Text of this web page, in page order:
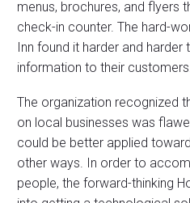
menus, brochures, and flyers
check-in counter. The hard-
Inn found it harder and
information to their
The organization recognized
on local businesses was
could be better applied
other ways. In order to
people, the forward-thinking